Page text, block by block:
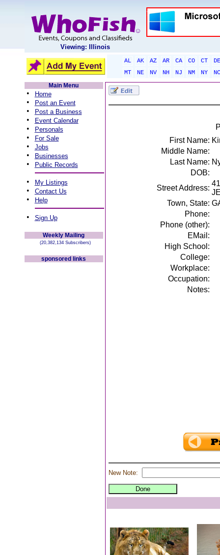
Viewing: Illinois
AL AK AZ AR CA CO CT
DE
MT
NE NV NH NJ NM NY
NC
Main Menu
• Home
• Post an Event
• Post a Business
• Event Calendar
• Personals
• For Sale
• Jobs
• Businesses
• Public Records
• My Listings
• Contact Us
• Help
• Sign Up
Weekly Mailing
(20,382,134 Subscribers)
sponsored links
First Name:
Middle Name:
Last Name:
DOB:
Street Address:
Town, State:
Phone:
Phone (other):
EMail:
High School:
College:
Workplace:
Occupation:
Notes:
New Note: